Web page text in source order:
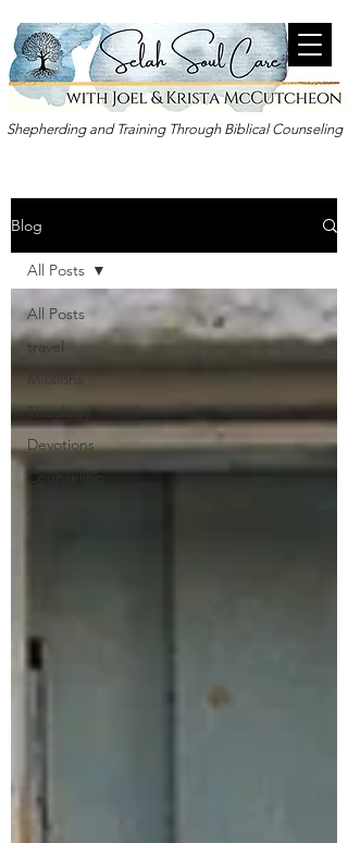
Shepherding and Training Through Biblical Counseling
Blog
All Posts
travel
Missions
Theology
Devotions
Counseling
All Posts